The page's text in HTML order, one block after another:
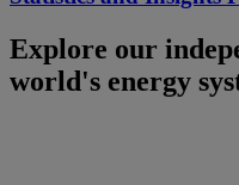
Explore our
world's energy